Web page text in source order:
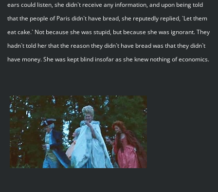
ears could listen, she didn`t receive any information, and upon being told
that the people of Paris didn`t have bread, she reputedly replied, `Let them
eat cake.` Not because she was stupid, but because she was ignorant. They
hadn`t told her that the reason they didn`t have bread was that they didn`t
have money. She was kept blind insofar as she knew nothing of economics.